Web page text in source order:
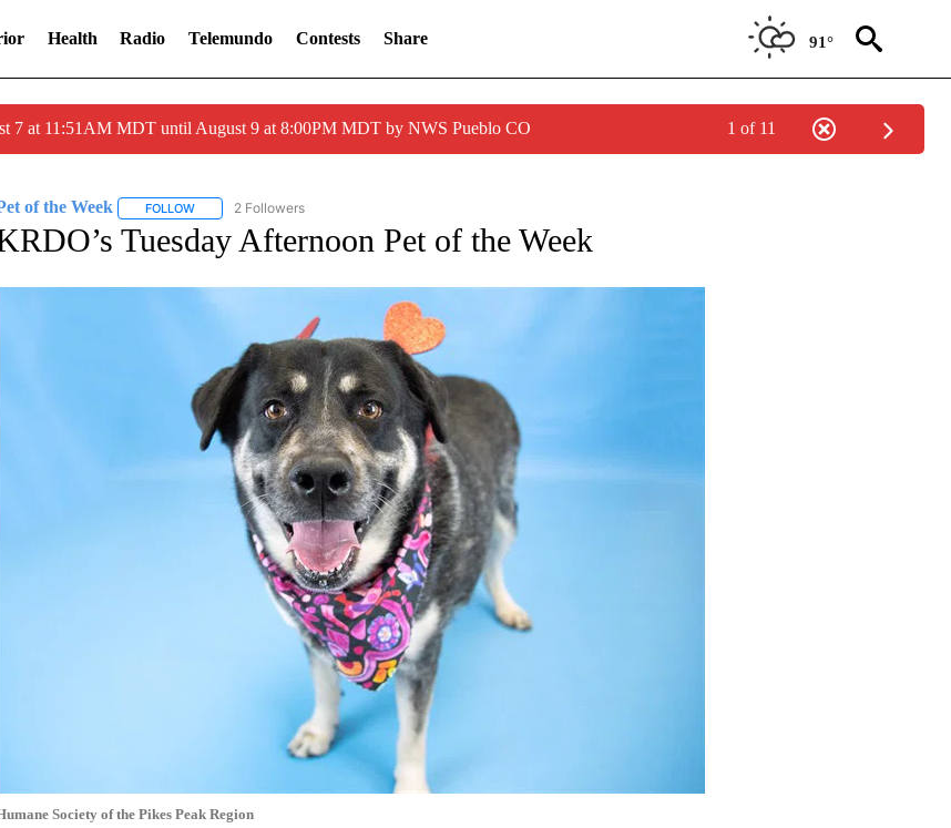
Health Radio Telemundo Contests Share 91°
7 at 11:51AM MDT until August 9 at 8:00PM MDT by NWS Pueblo CO 1 of 11
of the Week FOLLOWFOLLOW "PET OF THE WEEK" TO RECEIVE NOTIFICATIONS ABOUT NEW PAGES ON "PET OF THE WEEK".
2 Followers
Tuesday Afternoon Pet of the Week
Society of the Pikes Peak Region